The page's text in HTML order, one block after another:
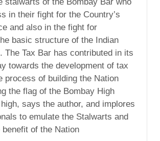
in their fight for the Country’s
and also in the fight for
basic structure of the Indian
The Tax Bar has contributed in its
towards the development of tax
process of building the Nation
the flag of the Bombay High
says the author, and implores
to emulate the Stalwarts and
of the Nation